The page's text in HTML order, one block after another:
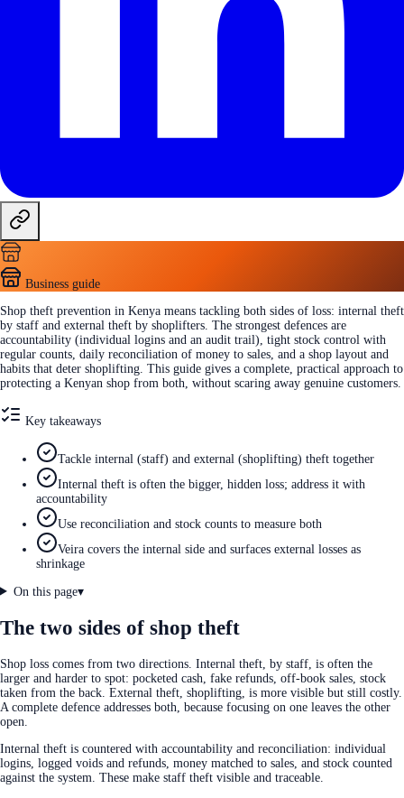
Business guide
Shop theft prevention in Kenya means tackling both sides of loss: internal theft
by staff and external theft by shoplifters. The strongest defences are
accountability (individual logins and an audit trail), tight stock control with
regular counts, daily reconciliation of money to sales, and a shop layout and
habits that deter shoplifting. This guide gives a complete, practical approach to
protecting a Kenyan shop from both, without scaring away genuine customers.
Key takeaways
Tackle internal (staff) and external (shoplifting) theft together
Internal theft is often the bigger, hidden loss; address it with
accountability
Use reconciliation and stock counts to measure both
Veira covers the internal side and surfaces external losses as
shrinkage
On this page▾
The two sides of shop theft
Shop loss comes from two directions. Internal theft, by staff, is often the
larger and harder to spot: pocketed cash, fake refunds, off-book sales, stock
taken from the back. External theft, shoplifting, is more visible but still costly.
A complete defence addresses both, because focusing on one leaves the other
open.
Internal theft is countered with accountability and reconciliation: individual
logins, logged voids and refunds, money matched to sales, and stock counted
against the system. These make staff theft visible and traceable.